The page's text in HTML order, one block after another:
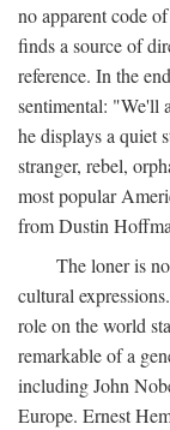
no apparent code
finds a source of
reference. In the
sentimental: "We'll
he displays a quiet
stranger, rebel,
most popular
from Dustin
The loner is
cultural
role on the world
remarkable of a
including John
Europe. Ernest